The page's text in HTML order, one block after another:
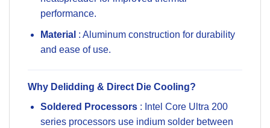
performance.
Material : Aluminum construction for durability
and ease of use.
Why Delidding & Direct Die Cooling?
Soldered Processors : Intel Core Ultra 200
series processors use indium solder between